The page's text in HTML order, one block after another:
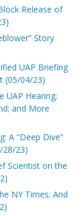
Release of
Story
UAP Briefing
(05/04/23)
UAP Hearing;
and More
A “Deep Dive”
28/23)
Scientist on the
NY Times; And